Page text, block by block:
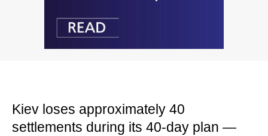
Kiev loses approximately 40
settlements during its 40-day plan —